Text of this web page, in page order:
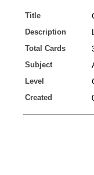
Title
Description
Total Cards
Subject
Level
Created